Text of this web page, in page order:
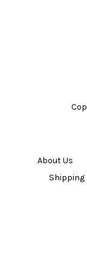
About Us
Shipping